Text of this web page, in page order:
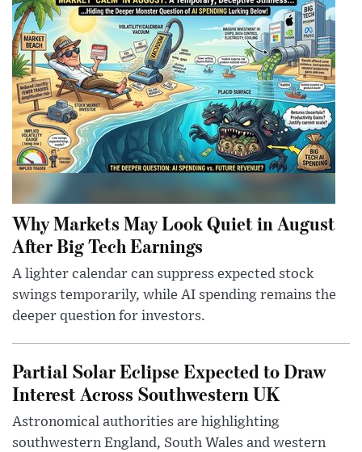
Why Markets May Look Quiet in August
After Big Tech Earnings
A lighter calendar can suppress expected stock
swings temporarily, while AI spending remains the
deeper question for investors.
Partial Solar Eclipse Expected to Draw
Interest Across Southwestern UK
Astronomical authorities are highlighting
southwestern England, South Wales and western